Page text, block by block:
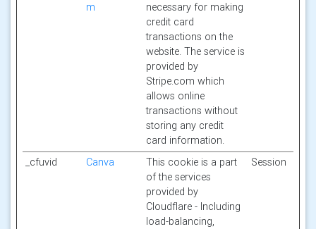
m
necessary for making
credit card
transactions on the
website. The service is
provided by
Stripe.com which
allows online
transactions without
storing any credit
card information.
_cfuvid Canva
This cookie is a part
of the services
provided by
Cloudflare - Including
load-balancing,
Session